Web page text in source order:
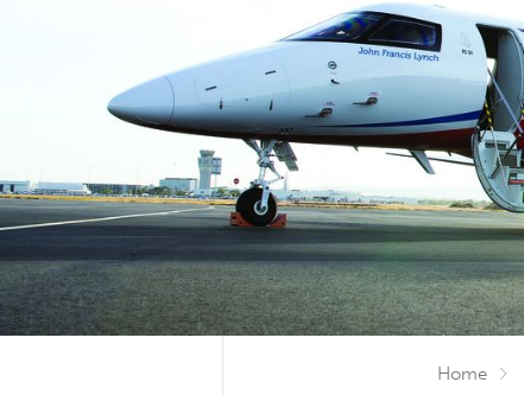
Home